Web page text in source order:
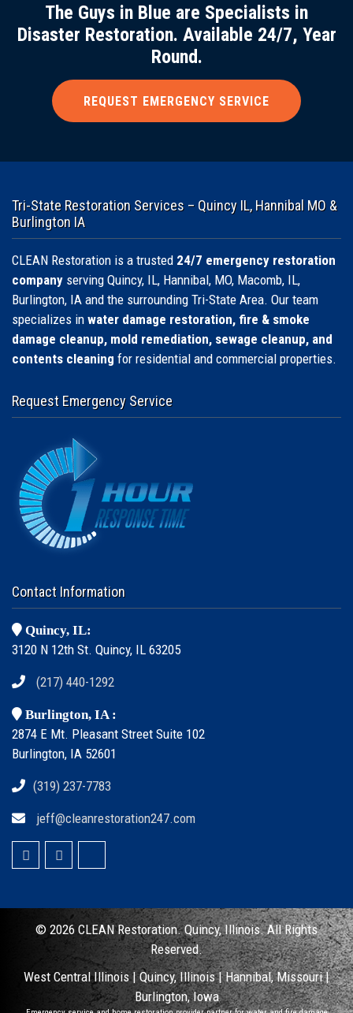
The Guys in Blue are Specialists in
Disaster Restoration. Available 24/7, Year
Round.
REQUEST EMERGENCY SERVICE
Tri-State Restoration Services – Quincy IL, Hannibal MO &
Burlington IA
CLEAN Restoration is a trusted 24/7 emergency restoration
company serving Quincy, IL, Hannibal, MO, Macomb, IL,
Burlington, IA and the surrounding Tri-State Area. Our team
specializes in water damage restoration, fire & smoke
damage cleanup, mold remediation, sewage cleanup, and
contents cleaning for residential and commercial properties.
Request Emergency Service
Contact Information
Quincy, IL:
3120 N 12th St. Quincy, IL 63205
(217) 440-1292
Burlington, IA :
2874 E Mt. Pleasant Street Suite 102
Burlington, IA 52601
(319) 237-7783
jeff@cleanrestoration247.com
© 2026 CLEANRestoration. Quincy, Illinois.All Rights
Reserved.
West Central Illinois |Quincy, Illinois|Hannibal, Missouri|
Burlington, Iowa